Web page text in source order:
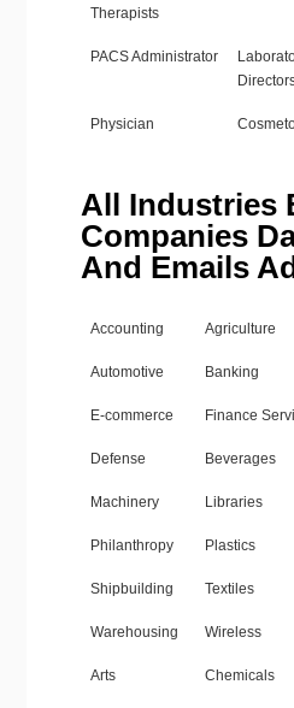
Therapists
PACS Administrator
Physician
All Industries
Companies
And Emails
Accounting Agriculture
Automotive Banking
E-commerce Finance
Defense Beverages
Machinery Libraries
Philanthropy Plastics
Shipbuilding Textiles
Warehousing Wireless
Arts Chemicals